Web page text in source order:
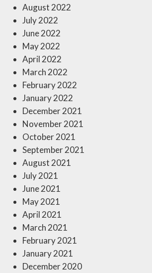
August 2022
July 2022
June 2022
May 2022
April 2022
March 2022
February 2022
January 2022
December 2021
November 2021
October 2021
September 2021
August 2021
July 2021
June 2021
May 2021
April 2021
March 2021
February 2021
January 2021
December 2020